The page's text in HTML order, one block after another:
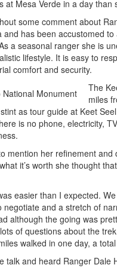
Mesa Verde in a day than
some comment about
has been accustomed
a seasonal ranger she is
lifestyle. It is easy to
comfort and security.
The
miles
as tour guide at Keet
is no phone, electricity,
mention her refinement
it’s worth she thought
easier than I expected.
and a stretch of
although the going was
of questions about the
walked in one day, a
talk and heard Ranger